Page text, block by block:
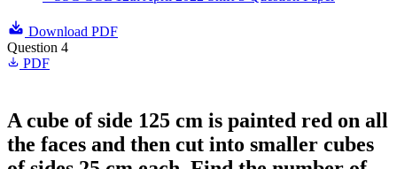
Download PDF
Question 4
PDF
A cube of side 125 cm is painted red on all
the faces and then cut into smaller cubes